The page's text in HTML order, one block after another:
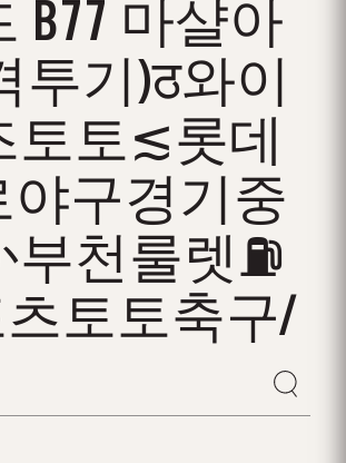
B77 마샬아
투기)ठ와이
토토≲롯데
야구경기중
부천룰렛⛽
토토축구/